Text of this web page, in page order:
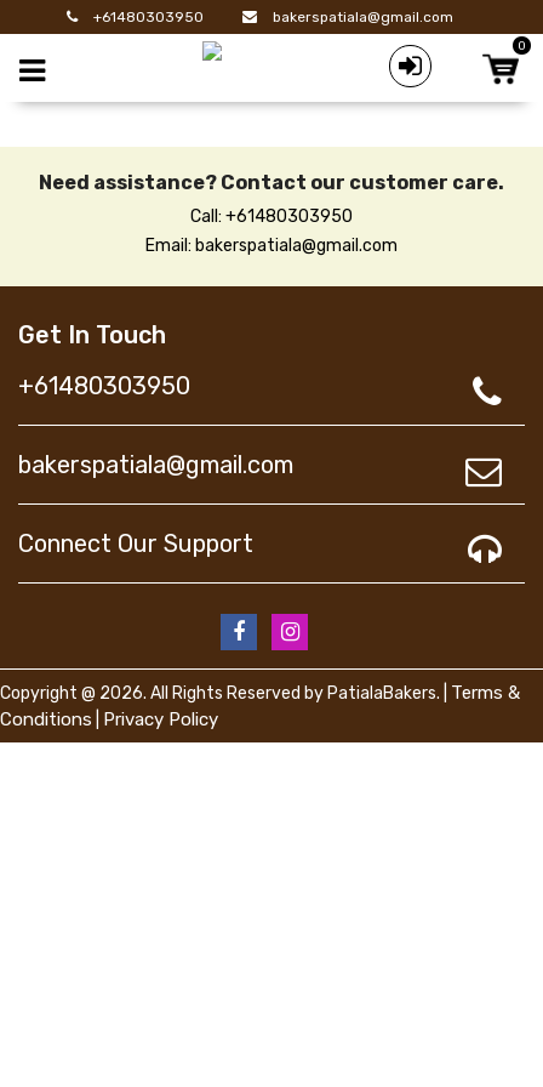
+61480303950 bakerspatiala@gmail.com
Toggle mobile menu
0
Need assistance? Contact our customer care.
Call: +61480303950
Email: bakerspatiala@gmail.com
Get In Touch
+61480303950
bakerspatiala@gmail.com
Connect Our Support
Copyright @ 2026. All Rights Reserved by PatialaBakers. | Terms &
Conditions
Privacy Policy